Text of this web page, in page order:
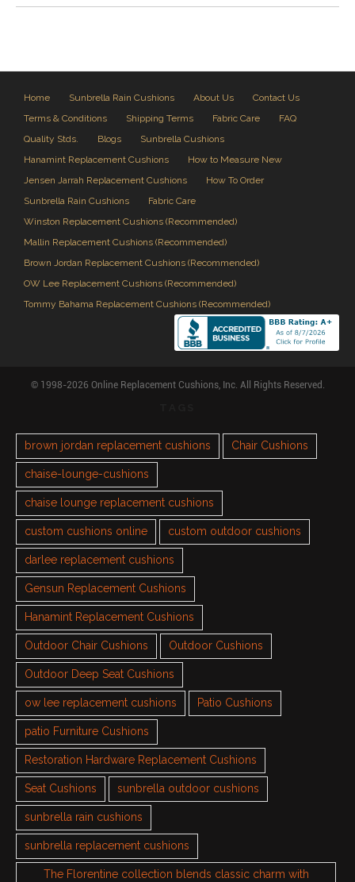
Home Sunbrella Rain Cushions About Us
Contact Us
Terms & Conditions
Shipping Terms Fabric Care
FAQ
Quality Stds.
Blogs
Sunbrella Cushions
Hanamint Replacement Cushions
How to Measure New
Jensen Jarrah Replacement Cushions
How To Order
Sunbrella Rain Cushions
Fabric Care
Winston Replacement Cushions (Recommended)
Mallin Replacement Cushions (Recommended)
Brown Jordan Replacement Cushions (Recommended)
OW Lee Replacement Cushions (Recommended)
Tommy Bahama Replacement Cushions (Recommended)
© 1998-2026 Online Replacement Cushions, Inc. All Rights Reserved.
brown jordan replacement cushions Chair Cushions
chaise-lounge-cushions
chaise lounge replacement cushions
custom cushions online custom outdoor cushions
darlee replacement cushions
Gensun Replacement Cushions
Hanamint Replacement Cushions
Outdoor Chair Cushions Outdoor Cushions
Outdoor Deep Seat Cushions
ow lee replacement cushions Patio Cushions
patio Furniture Cushions
Restoration Hardware Replacement Cushions
Seat Cushions sunbrella outdoor cushions
sunbrella rain cushions
sunbrella replacement cushions
The Florentine collection blends classic charm with